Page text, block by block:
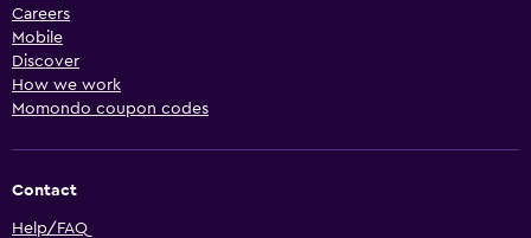
Careers
Mobile
Discover
How we work
Momondo coupon codes
Contact
Help/FAQ